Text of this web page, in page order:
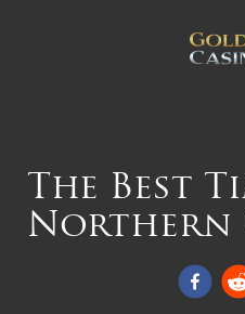
The Best
Northern